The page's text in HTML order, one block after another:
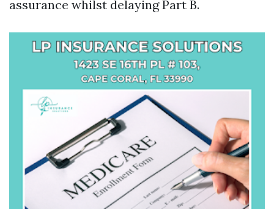
assurance whilst delaying Part B.